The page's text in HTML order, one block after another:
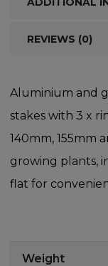
REVIEWS (0)
Aluminium and
stakes with 3 x
140mm, 155mm
growing plants,
flat for
Weight